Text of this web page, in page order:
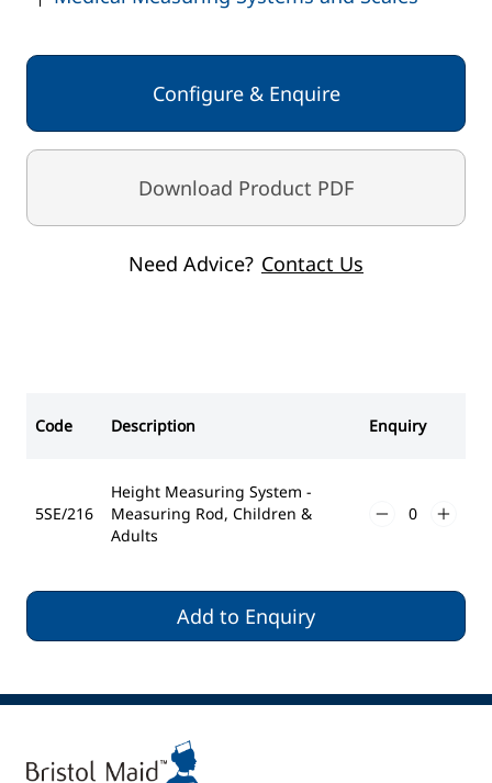
Configure & Enquire
Download Product PDF
Need Advice? Contact Us
Code Description Enquiry
5SE/216
Height Measuring System -
Measuring Rod, Children &
Adults
Add to Enquiry